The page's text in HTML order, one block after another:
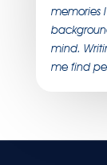
memories
mind.
me find